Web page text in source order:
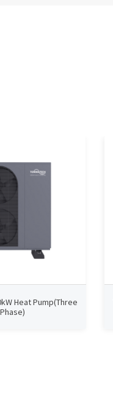
Heat Pump(Three
Phase)